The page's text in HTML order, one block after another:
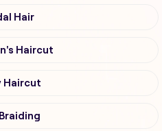
Hair
Haircut
Haircut